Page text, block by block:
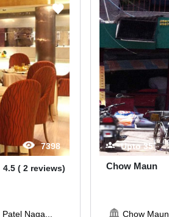
7398
4.5( 2 reviews)
Patel Naga...
Upto35
Chow Maun
Chow Maun